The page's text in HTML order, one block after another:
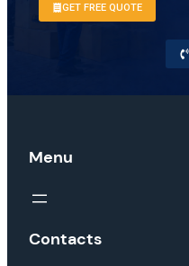
GET FREE QUOTE
Menu
Contacts